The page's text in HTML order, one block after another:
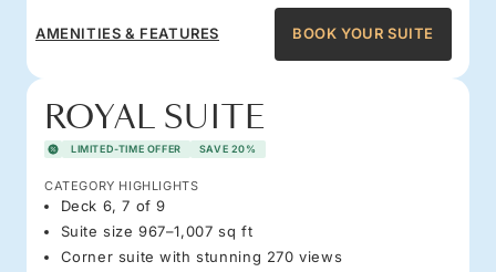
AMENITIES & FEATURES BOOK YOUR SUITE
ROYAL SUITE
LIMITED-TIME OFFER SAVE 20%
CATEGORY HIGHLIGHTS
Deck 6, 7 of 9
Suite size 967–1,007 sq ft
Corner suite with stunning 270 views